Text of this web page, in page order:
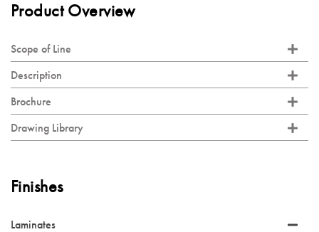
Product Overview
Scope of Line
Description
Brochure
Drawing Library
Finishes
Laminates